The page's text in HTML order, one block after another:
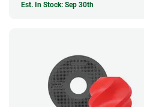
Est. In Stock: Sep 30th